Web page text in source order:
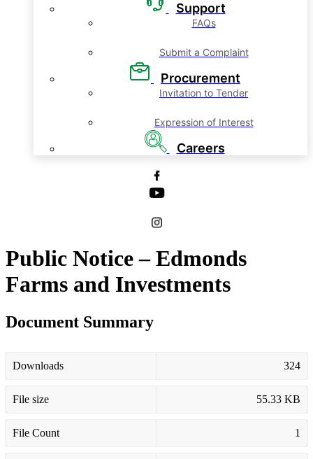
Support
FAQs
Submit a Complaint
Procurement
Invitation to Tender
Expression of Interest
Careers
Public Notice – Edmonds
Farms and Investments
Document Summary
Downloads 324
File size 55.33 KB
File Count 1